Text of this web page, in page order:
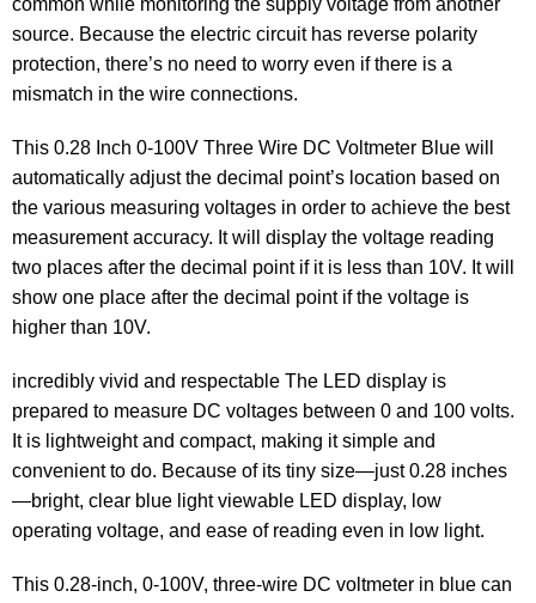
common while monitoring the supply voltage from another
source. Because the electric circuit has reverse polarity
protection, there’s no need to worry even if there is a
mismatch in the wire connections.
This 0.28 Inch 0-100V Three Wire DC Voltmeter Blue will
automatically adjust the decimal point’s location based on
the various measuring voltages in order to achieve the best
measurement accuracy. It will display the voltage reading
two places after the decimal point if it is less than 10V. It will
show one place after the decimal point if the voltage is
higher than 10V.
incredibly vivid and respectable The LED display is
prepared to measure DC voltages between 0 and 100 volts.
It is lightweight and compact, making it simple and
convenient to do. Because of its tiny size—just 0.28 inches
—bright, clear blue light viewable LED display, low
operating voltage, and ease of reading even in low light.
This 0.28-inch, 0-100V, three-wire DC voltmeter in blue can